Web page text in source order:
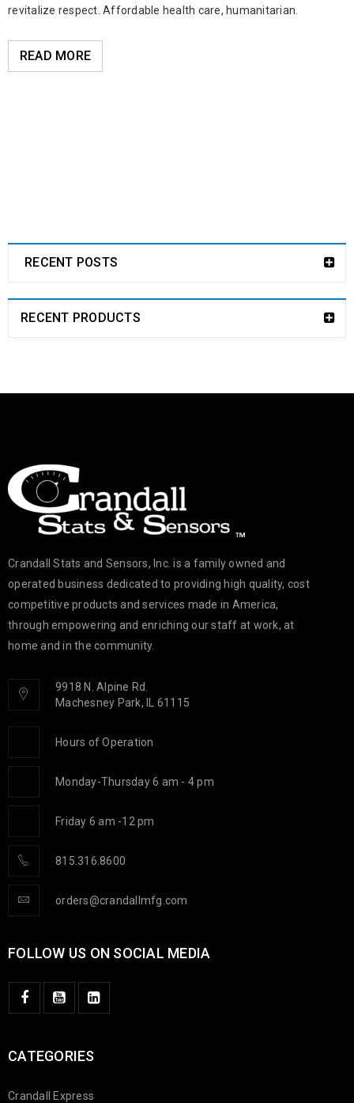
revitalize respect. Affordable health care, humanitarian.
READ MORE
RECENT POSTS
RECENT PRODUCTS
Crandall Stats and Sensors, Inc. is a family owned and
operated business dedicated to providing high quality, cost
competitive products and services made in America,
through empowering and enriching our staff at work, at
home and in the community.
9918 N. Alpine Rd.
Machesney Park, IL 61115
Hours of Operation
Monday-Thursday 6 am - 4 pm
Friday 6 am -12 pm
815.316.8600
orders@crandallmfg.com
FOLLOW US ON SOCIAL MEDIA
CATEGORIES
Crandall Express